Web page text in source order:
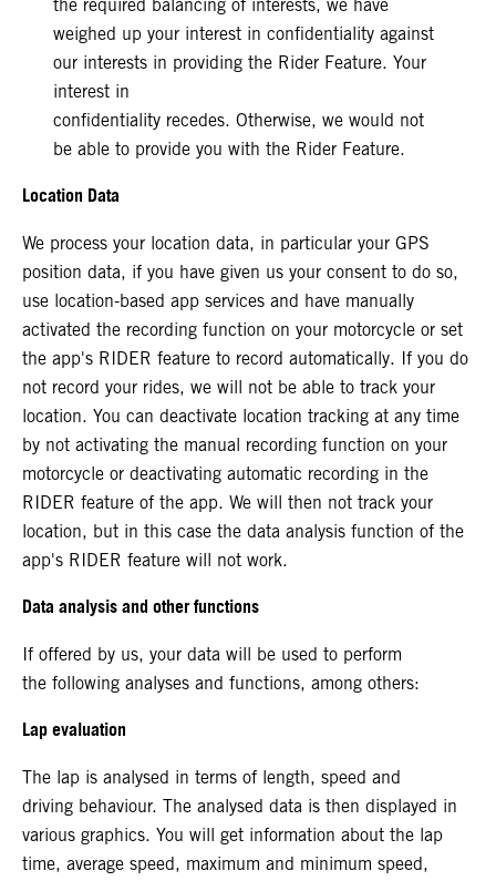
the required balancing of interests, we have
weighed up your interest in confidentiality against
our interests in providing the Rider Feature. Your
interest in
confidentiality recedes. Otherwise, we would not
be able to provide you with the Rider Feature.
Location Data
We process your location data, in particular your GPS
position data, if you have given us your consent to do so,
use location-based app services and have manually
activated the recording function on your motorcycle or set
the app's RIDER feature to record automatically. If you do
not record your rides, we will not be able to track your
location. You can deactivate location tracking at any time
by not activating the manual recording function on your
motorcycle or deactivating automatic recording in the
RIDER feature of the app. We will then not track your
location, but in this case the data analysis function of the
app's RIDER feature will not work.
Data analysis and other functions
If offered by us, your data will be used to perform
the following analyses and functions, among others:
Lap evaluation
The lap is analysed in terms of length, speed and
driving behaviour. The analysed data is then displayed in
various graphics. You will get information about the lap
time, average speed, maximum and minimum speed,